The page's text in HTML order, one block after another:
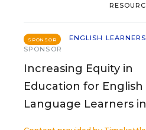
SPONSOR
ENGLISH LEARNERS
SPONSOR
Increasing Equity in
Education for English
Language Learners